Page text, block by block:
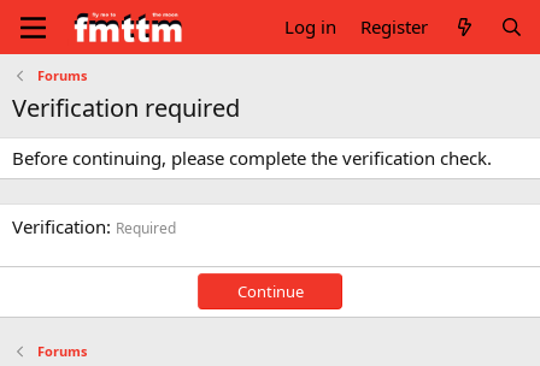
Log in Register
Forums
Verification required
Before continuing, please complete the verification check.
Verification Required
Continue
Forums